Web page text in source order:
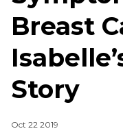
Breast
Story
Oct 22 2019